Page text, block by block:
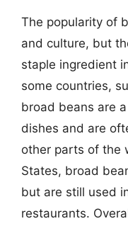
The popularity of
and culture, but
staple ingredient
some countries,
broad beans are
dishes and are
other parts of the
States, broad
but are still used
restaurants.